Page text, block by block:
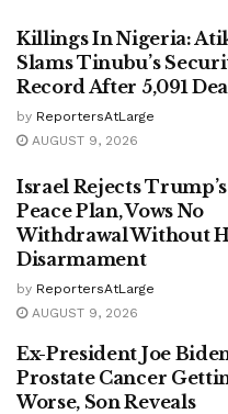
Killings In Nigeria:
Slams Tinubu’s
Record After 5,091
by ReportersAtLarge
AUGUST 9, 2026
Israel Rejects
Peace Plan, Vows No
Withdrawal Without
Disarmament
by ReportersAtLarge
AUGUST 9, 2026
Ex-President Joe
Prostate Cancer
Worse, Son Reveals